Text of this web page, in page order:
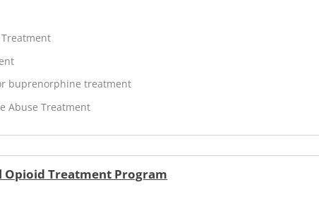
buprenorphine treatment
Abuse Treatment
Opioid Treatment Program